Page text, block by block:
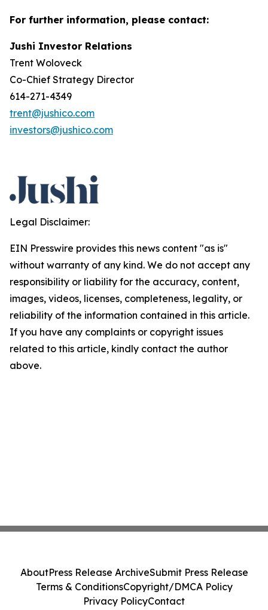
For further information, please contact:
Jushi Investor Relations
Trent Woloveck
Co-Chief Strategy Director
614-271-4349
trent@jushico.com
investors@jushico.com
Legal Disclaimer:
EIN Presswire provides this news content "as is"
without warranty of any kind. We do not accept any
responsibility or liability for the accuracy, content,
images, videos, licenses, completeness, legality, or
reliability of the information contained in this article.
If you have any complaints or copyright issues
related to this article, kindly contact the author
above.
AboutPress Release ArchiveSubmit Press Release
Terms & ConditionsCopyright/DMCA Policy
Privacy PolicyContact